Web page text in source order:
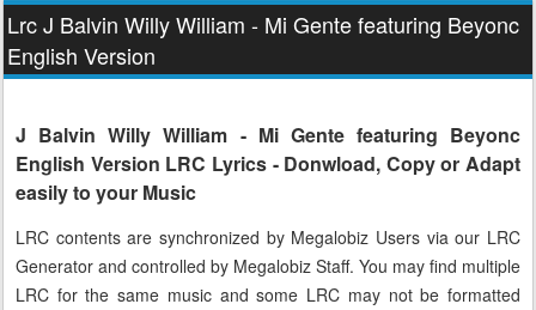
Lrc J Balvin Willy William - Mi Gente featuring Beyonc
English Version
J Balvin Willy William - Mi Gente featuring Beyonc
English Version LRC Lyrics - Donwload, Copy or Adapt
easily to your Music
LRC contents are synchronized by Megalobiz Users via our LRC
Generator and controlled by Megalobiz Staff. You may find multiple
LRC for the same music and some LRC may not be formatted